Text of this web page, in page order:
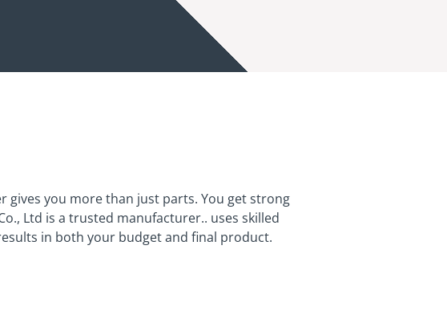
gives you more than just parts. You get strong
Ltd is a trusted manufacturer.. uses skilled
in both your budget and final product.